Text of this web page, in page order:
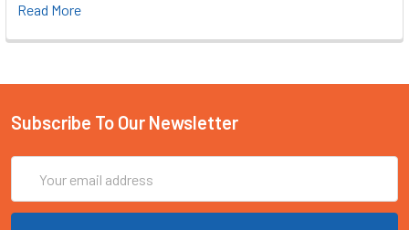
Read More
Subscribe To Our Newsletter
Address